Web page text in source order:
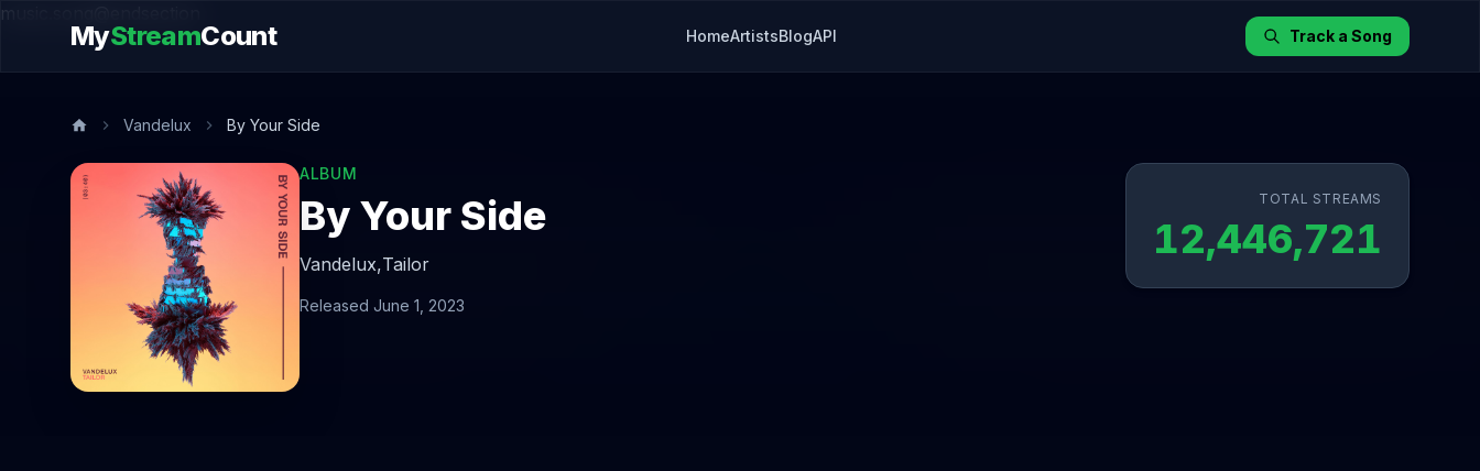
music.song@endsection
MyStreamCount HomeArtistsBlogAPI Track a Song
Vandelux By Your Side
ALBUM
By Your Side
Vandelux,Tailor
Released June 1, 2023
TOTAL STREAMS
12,446,721